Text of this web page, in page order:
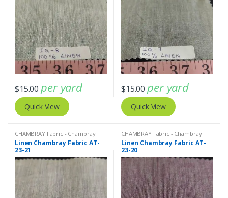
$15.00 per yard
Quick View
$15.00 per yard
Quick View
CHAMBRAY Fabric - Chambray
solids - Chambray stripes , Linen
Fabric - Linen Plaid - Linen Stripes
Linen Chambray Fabric AT-
23-21
CHAMBRAY Fabric - Chambray
solids - Chambray stripes , Linen
Fabric - Linen Plaid - Linen Stripes
Linen Chambray Fabric AT-
23-20